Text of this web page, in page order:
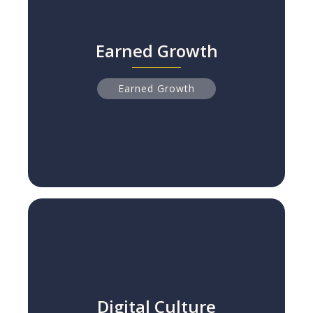
Earned Growth
Earned Growth
Earned Growth
NPS Leaders Grow 2x Faster Than Peers
Read more
Digital Culture
Digital Culture